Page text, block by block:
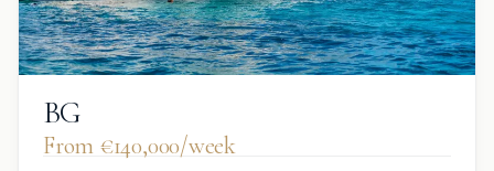
BG
From €140,000/week